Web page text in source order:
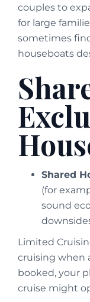
couples to
for large
sometimes
houseboats
Shared
(for
sound
Limited
cruising when
booked, your
cruise might